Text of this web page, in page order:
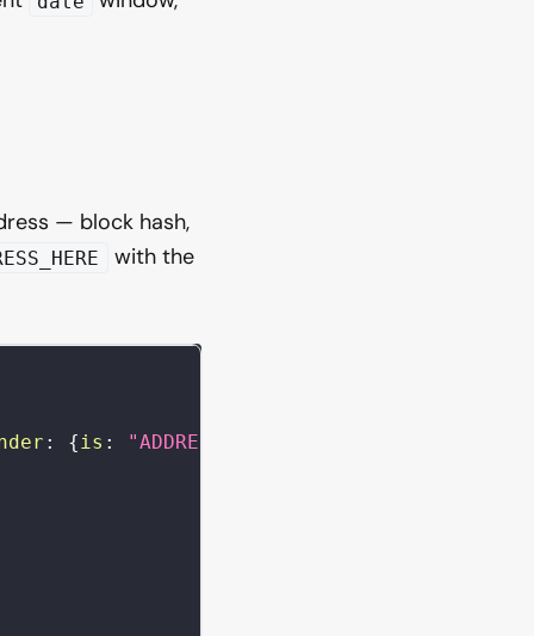
— block hash,
with the
: { is : "ADDRESS_HERE"